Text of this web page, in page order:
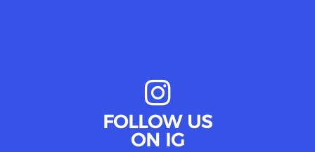
FOLLOW US
ON IG